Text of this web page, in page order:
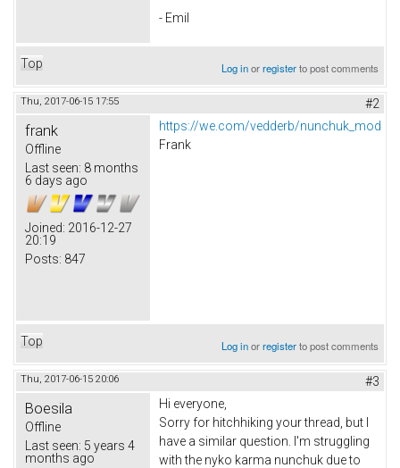
- Emil
Top Log inorregisterto post comments
Thu, 2017-06-15 17:55 #2
frank
Offline
Last seen: 8 months
6 days ago
Joined: 2016-12-27
20:19
Posts: 847
https://we.com/vedderb/nunchuk_mod
Frank
Top Log inorregisterto post comments
Thu, 2017-06-15 20:06 #3
Boesila
Offline
Last seen: 5 years 4
months ago
Hi everyone,
Sorry for hitchhiking your thread, but I
have a similar question. I'm struggling
with the nyko karma nunchuk due to